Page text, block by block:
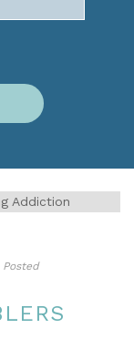
Posted